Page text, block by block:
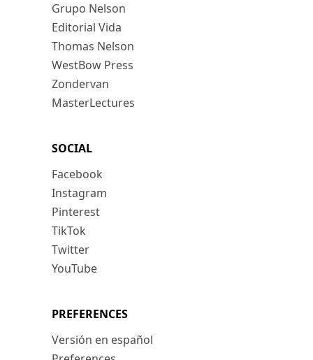
Grupo Nelson
Editorial Vida
Thomas Nelson
WestBow Press
Zondervan
MasterLectures
SOCIAL
Facebook
Instagram
Pinterest
TikTok
Twitter
YouTube
PREFERENCES
Versión en español